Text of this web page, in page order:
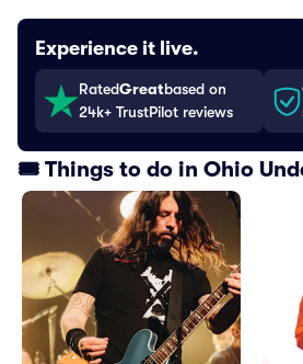
Experience it live.
RatedGreatbased on
24k+ TrustPilot reviews
🎟️ Things to do in Ohio